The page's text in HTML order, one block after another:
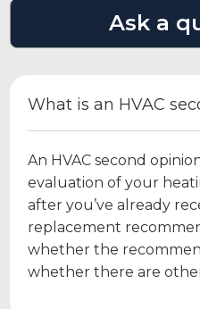
Ask a
What is an HVAC
An HVAC second
evaluation of your
after you’ve already
replacement
whether the
whether there are